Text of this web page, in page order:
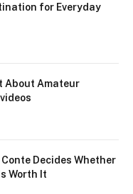
for Everyday
About Amateur
Decides Whether
Worth It